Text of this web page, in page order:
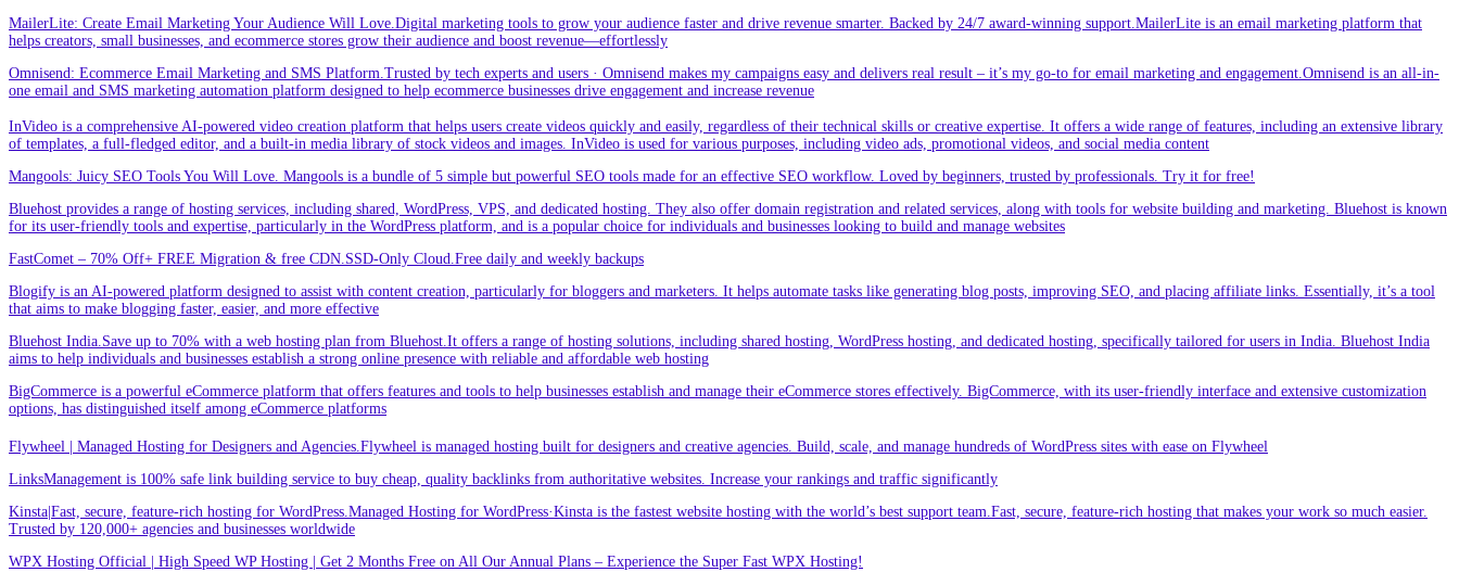
MailerLite: Create Email Marketing Your Audience Will Love.Digital marketing tools to grow your audience faster and drive revenue smarter. Backed by 24/7 award-winning support.MailerLite is an email marketing platform that
helps creators, small businesses, and ecommerce stores grow their audience and boost revenue—effortlessly
Omnisend: Ecommerce Email Marketing and SMS Platform.Trusted by tech experts and users · Omnisend makes my campaigns easy and delivers real result – it’s my go-to for email marketing and engagement.Omnisend is an all-in-
one email and SMS marketing automation platform designed to help ecommerce businesses drive engagement and increase revenue
InVideo is a comprehensive AI-powered video creation platform that helps users create videos quickly and easily, regardless of their technical skills or creative expertise. It offers a wide range of features, including an extensive library
of templates, a full-fledged editor, and a built-in media library of stock videos and images. InVideo is used for various purposes, including video ads, promotional videos, and social media content
Mangools: Juicy SEO Tools You Will Love. Mangools is a bundle of 5 simple but powerful SEO tools made for an effective SEO workflow. Loved by beginners, trusted by professionals. Try it for free!
Bluehost provides a range of hosting services, including shared, WordPress, VPS, and dedicated hosting. They also offer domain registration and related services, along with tools for website building and marketing. Bluehost is known
for its user-friendly tools and expertise, particularly in the WordPress platform, and is a popular choice for individuals and businesses looking to build and manage websites
FastComet – 70% Off+ FREE Migration & free CDN.SSD-Only Cloud.Free daily and weekly backups
Blogify is an AI-powered platform designed to assist with content creation, particularly for bloggers and marketers. It helps automate tasks like generating blog posts, improving SEO, and placing affiliate links. Essentially, it’s a tool
that aims to make blogging faster, easier, and more effective
Bluehost India.Save up to 70% with a web hosting plan from Bluehost.It offers a range of hosting solutions, including shared hosting, WordPress hosting, and dedicated hosting, specifically tailored for users in India. Bluehost India
aims to help individuals and businesses establish a strong online presence with reliable and affordable web hosting
BigCommerce is a powerful eCommerce platform that offers features and tools to help businesses establish and manage their eCommerce stores effectively. BigCommerce, with its user-friendly interface and extensive customization
options, has distinguished itself among eCommerce platforms
Flywheel | Managed Hosting for Designers and Agencies.Flywheel is managed hosting built for designers and creative agencies. Build, scale, and manage hundreds of WordPress sites with ease on Flywheel
LinksManagement is 100% safe link building service to buy cheap, quality backlinks from authoritative websites. Increase your rankings and traffic significantly
Kinsta|Fast, secure, feature-rich hosting for WordPress.Managed Hosting for WordPress·Kinsta is the fastest website hosting with the world’s best support team.Fast, secure, feature-rich hosting that makes your work so much easier.
Trusted by 120,000+ agencies and businesses worldwide
WPX Hosting Official | High Speed WP Hosting | Get 2 Months Free on All Our Annual Plans – Experience the Super Fast WPX Hosting!